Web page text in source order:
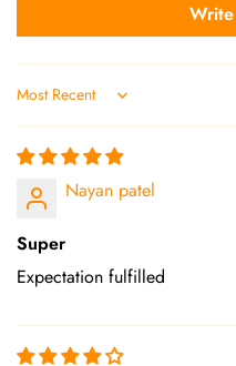
Sort by
Nayan patel
Super
Expectation fulfilled